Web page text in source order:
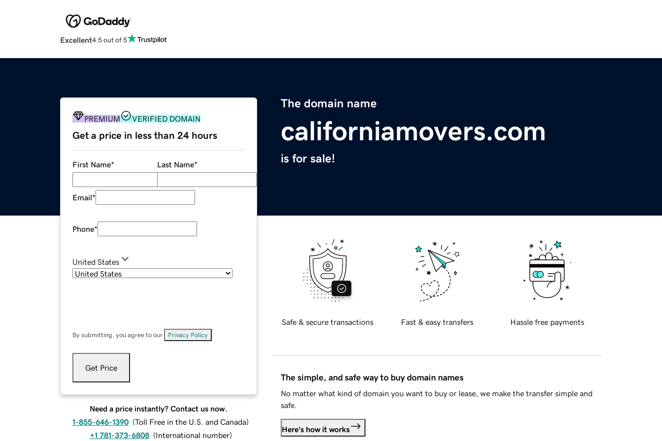
Excellent4.5 out of 5
The domain name
californiamovers.com
is for sale!
PREMIUM VERIFIED DOMAIN
Get a price in less than 24 hours
First Name* Last Name*
Email*
Phone*
United States
By submitting, you agree to our Privacy Policy
Get Price
Need a price instantly? Contact us now.
1-855-646-1390 (Toll Free in the U.S. and Canada)
+1 781-373-6808 (International number)
Safe & secure transactions Fast & easy transfers Hassle free payments
The simple, and safe way to buy domain names
No matter what kind of domain you want to buy or lease, we make the transfer simple and
safe.
Here's how it works